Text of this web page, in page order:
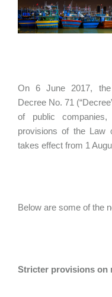
On 6 June 2017, the
Decree No. 71
of public
provisions of the Law
takes effect from 1
Below are some of the
Stricter provisions on